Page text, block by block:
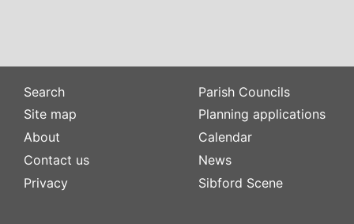
Search
Site map
About
Contact us
Privacy
Parish Councils
Planning applications
Calendar
News
Sibford Scene